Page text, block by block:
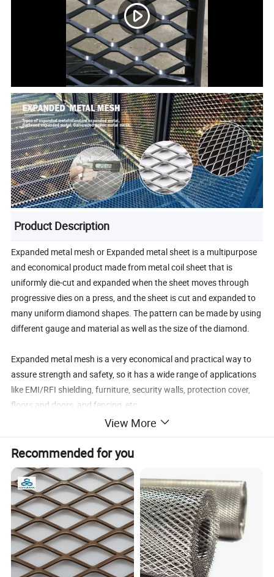
Product Description
Expanded metal mesh or Expanded metal sheet is a multipurpose
and economical product made from metal coil sheet that is
uniformly die-cut and expanded when the sheet moves through
progressive dies on a press, and the sheet is cut and expanded to
many uniform diamond shapes. The pattern can be made by using
different gauge and material as well as the size of the diamond.
Expanded metal mesh is a very economical and practical way to
assure strength and safety, so it has a wide range of applications
like EMI/RFI shielding, furniture, security walls, protection cover,
floors and doors, and fencing, etc.
Amber wire mesh offers Standard Expanded Metal Mesh and
Flattened Expanded Metal made from a wide range of materials
including carbon steel sheet, stainless steel sheet, aluminum sheet,
brass sheet and copper sheet, etc.
We also provide Expanded Metal Grating made from carbon steel
plates for heavy-duty applications, which is more stronger and
durable.
Specification
View More
Recommended for you